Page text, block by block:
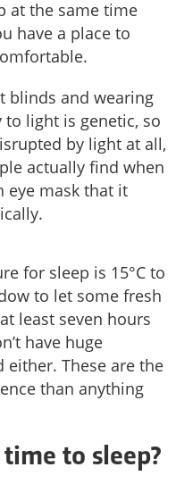
at the same time
have a place to
blinds and wearing
to light is genetic, so
by light at all,
actually find when
eye mask that it
for sleep is 15°C to
to let some fresh
least seven hours
have huge
These are the
than anything
to sleep?